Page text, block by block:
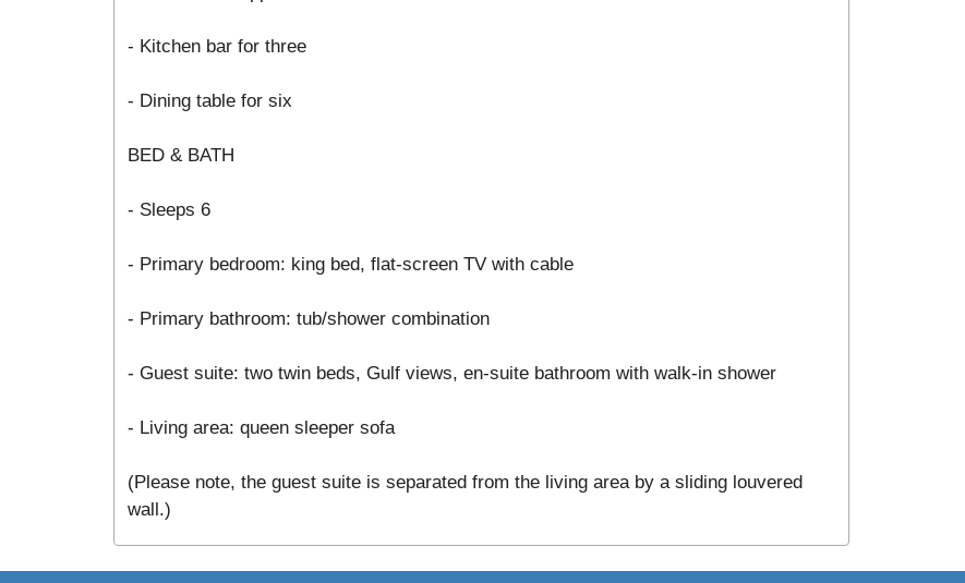
- Kitchen bar for three
- Dining table for six
BED & BATH
- Sleeps 6
- Primary bedroom: king bed, flat-screen TV with cable
- Primary bathroom: tub/shower combination
- Guest suite: two twin beds, Gulf views, en-suite bathroom with walk-in shower
- Living area: queen sleeper sofa
(Please note, the guest suite is separated from the living area by a sliding louvered
wall.)